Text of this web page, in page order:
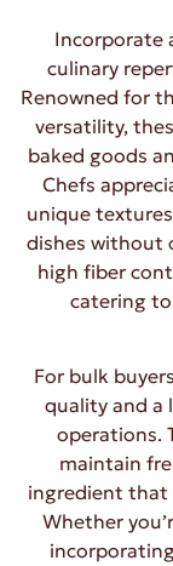
Incorporate
culinary
Renowned for
versatility,
baked goods
Chefs
unique
dishes without
high fiber
catering
For bulk
quality and a
operations.
maintain
ingredient that
Whether